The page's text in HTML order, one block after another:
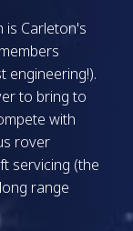
is Carleton's
engineering!).
to bring to
with
rover
servicing (the
range